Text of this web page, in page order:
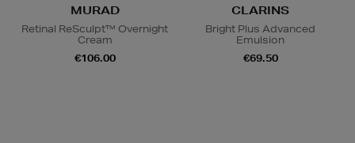
MURAD
Retinal ReSculpt™ Overnight
Cream
€106.00
CLARINS
Bright Plus Advanced
Emulsion
€69.50